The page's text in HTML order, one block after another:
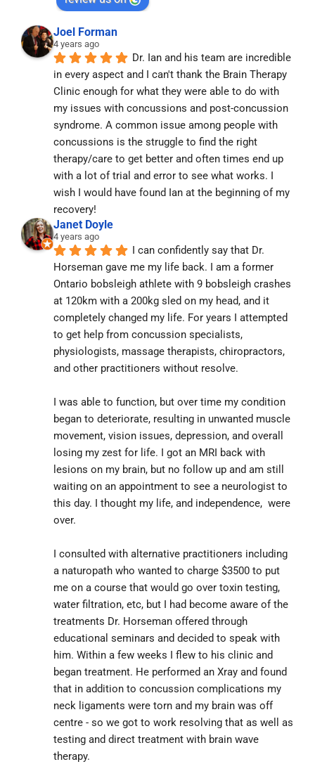
Joel Forman
4 years ago
Dr. Ian and his team are incredible
in every aspect and I can't thank the Brain Therapy
Clinic enough for what they were able to do with
my issues with concussions and post-concussion
syndrome. A common issue among people with
concussions is the struggle to find the right
therapy/care to get better and often times end up
with a lot of trial and error to see what works. I
wish I would have found Ian at the beginning of my
recovery!
Janet Doyle
4 years ago
I can confidently say that Dr.
Horseman gave me my life back. I am a former
Ontario bobsleigh athlete with 9 bobsleigh crashes
at 120km with a 200kg sled on my head, and it
completely changed my life. For years I attempted
to get help from concussion specialists,
physiologists, massage therapists, chiropractors,
and other practitioners without resolve.
I was able to function, but over time my condition
began to deteriorate, resulting in unwanted muscle
movement, vision issues, depression, and overall
losing my zest for life. I got an MRI back with
lesions on my brain, but no follow up and am still
waiting on an appointment to see a neurologist to
this day. I thought my life, and independence,  were
over.
I consulted with alternative practitioners including
a naturopath who wanted to charge $3500 to put
me on a course that would go over toxin testing,
water filtration, etc, but I had become aware of the
treatments Dr. Horseman offered through
educational seminars and decided to speak with
him. Within a few weeks I flew to his clinic and
began treatment. He performed an Xray and found
that in addition to concussion complications my
neck ligaments were torn and my brain was off
centre - so we got to work resolving that as well as
testing and direct treatment with brain wave
therapy.